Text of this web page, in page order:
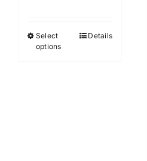
through
Select
options
This Details